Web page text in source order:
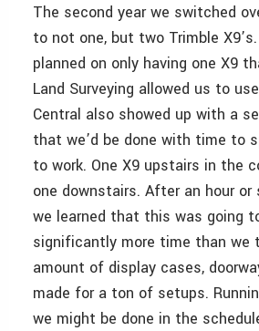
The second year we switched
to not one, but two Trimble
planned on only having one X9
Land Surveying allowed us to
Central also showed up with a
that we’d be done with time to
to work. One X9 upstairs in the
one downstairs. After an hour or
we learned that this was going
significantly more time than we
amount of display cases,
made for a ton of setups.
we might be done in the